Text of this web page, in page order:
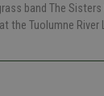
band The
the Tuolumne River